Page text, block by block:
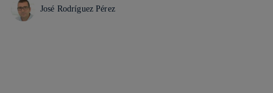
José Rodríguez Pérez